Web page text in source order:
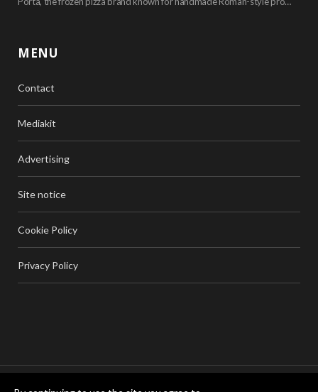
MENU
Contact
Mediakit
Advertising
Site notice
Cookie Policy
Privacy Policy